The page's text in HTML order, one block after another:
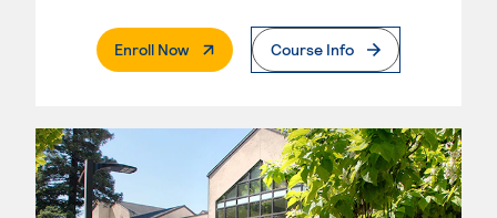
Enroll Now. External PageCourse Info